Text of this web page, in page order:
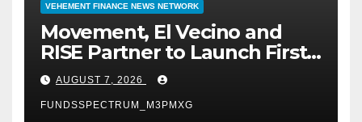
VEHEMENT FINANCE NEWS NETWORK
Movement, El Vecino and
RISE Partner to Launch First
Digital Dollar Wallet for
Mexican Remittances
AUGUST 7, 2026
FUNDSSPECTRUM_M3PMXG